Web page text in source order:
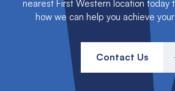
nearest First Western location today
how we can help you achieve
Contact Us